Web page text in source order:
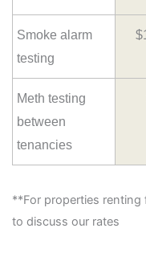
Smoke alarm
testing
Meth testing
between
tenancies
**For properties
to discuss our rates